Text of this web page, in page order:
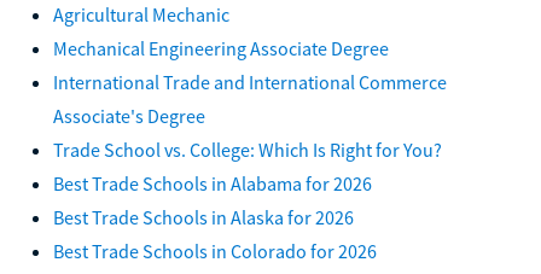
Agricultural Mechanic
Mechanical Engineering Associate Degree
International Trade and International Commerce
Associate's Degree
Trade School vs. College: Which Is Right for You?
Best Trade Schools in Alabama for 2026
Best Trade Schools in Alaska for 2026
Best Trade Schools in Colorado for 2026